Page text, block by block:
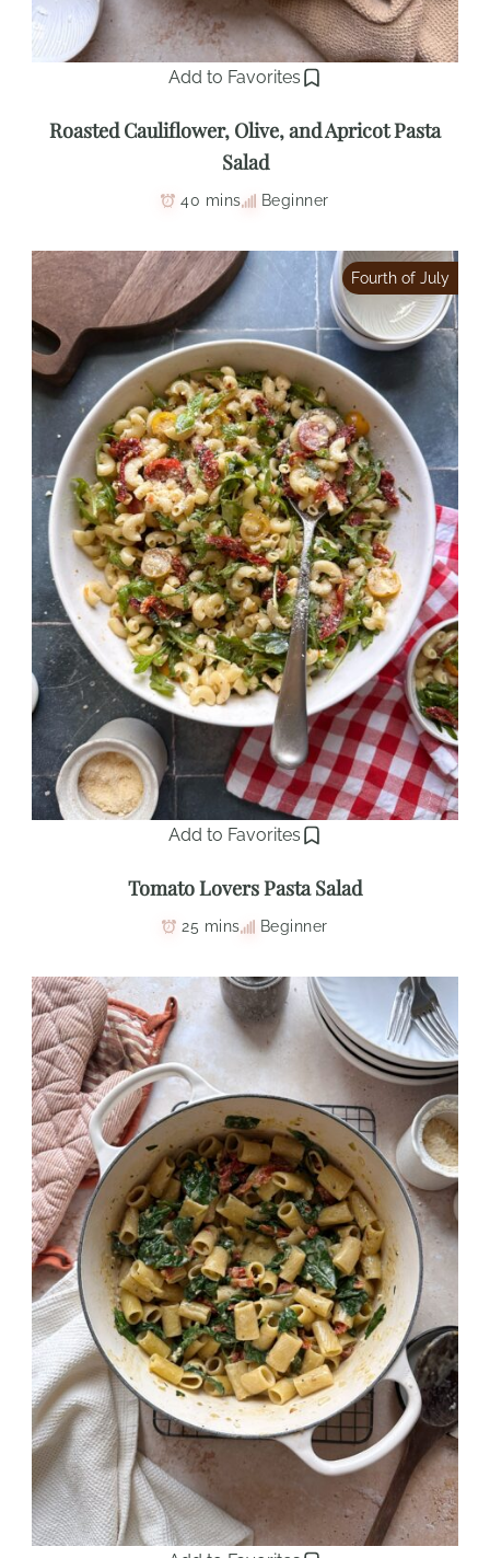
Add to Favorites
Roasted Cauliflower, Olive, and Apricot Pasta
Salad
40 mins Beginner
Add to Favorites
Fourth of July
Tomato Lovers Pasta Salad
25 mins Beginner